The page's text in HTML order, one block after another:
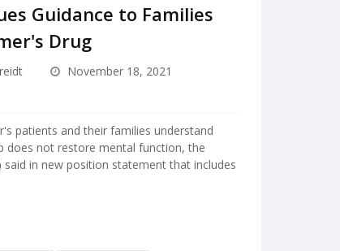
Guidance to Families
Drug
November 18, 2021
patients and their families understand
does not restore mental function, the
in new position statement that includes